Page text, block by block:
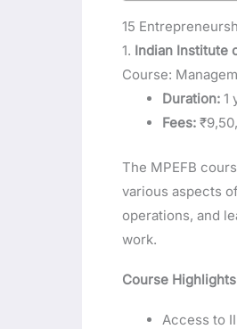
15
1. Indian Institute
Course:
Duration: 1
Fees:
The MPEFB
various aspects
operations, and
work.
Course
Access to